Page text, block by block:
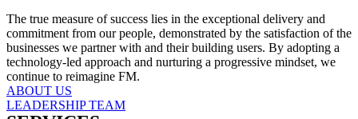
The true measure of success lies in the exceptional delivery and
commitment from our people, demonstrated by the satisfaction of the
businesses we partner with and their building users. By adopting a
technology-led approach and nurturing a progressive mindset, we
continue to reimagine FM.
ABOUT US
LEADERSHIP TEAM